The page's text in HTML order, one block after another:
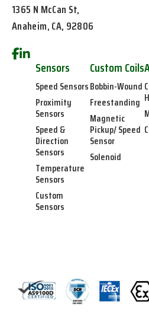
1365 N McCan St,
Anaheim, CA, 92806
Sensors
Speed Sensors
Proximity
Sensors
Speed &
Direction
Sensors
Temperature
Sensors
Custom
Sensors
Custom Coils
Bobbin-Wound
Freestanding
Magnetic
Pickup/ Speed
Sensor
Solenoid